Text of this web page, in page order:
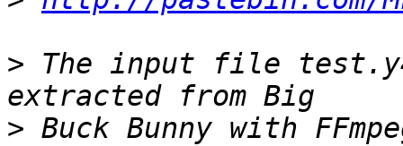
> The input file
> Buck Bunny with